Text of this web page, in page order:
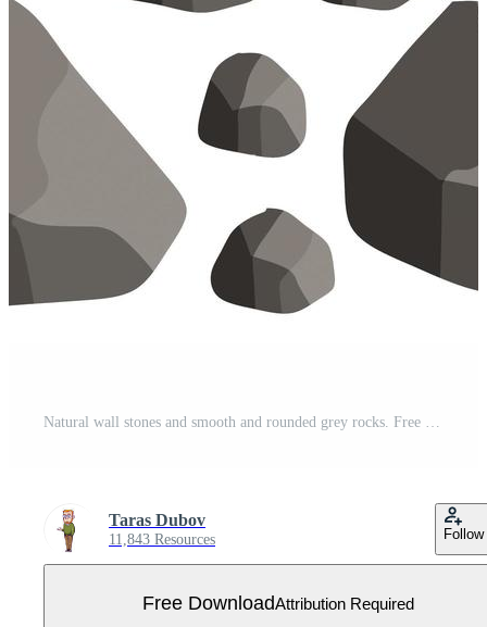
Natural wall stones and smooth and rounded grey rocks. Free Vector
Taras Dubov
11,843 Resources Follow
Free DownloadAttribution Required